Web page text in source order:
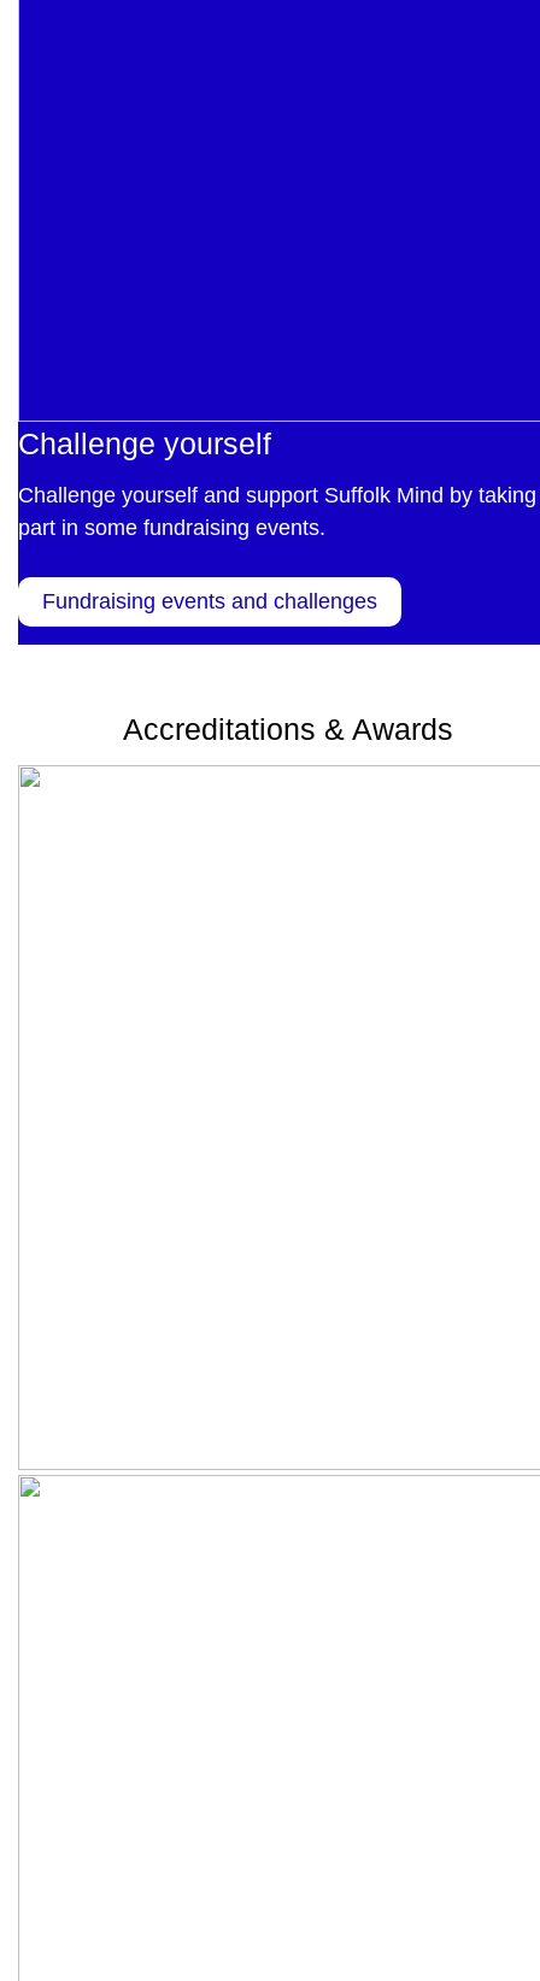
Challenge yourself
Challenge yourself and support Suffolk Mind by taking
part in some fundraising events.
Fundraising events and challenges
Accreditations & Awards